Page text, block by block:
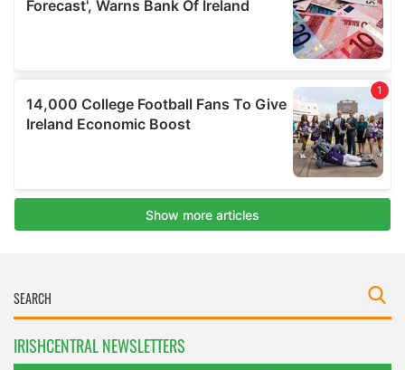
IRISHCENTRAL NEWSLETTERS